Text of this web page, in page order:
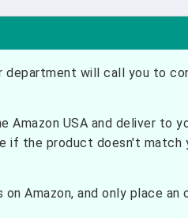
will call you to
USA and deliver to
if the product doesn't
Amazon, and only place